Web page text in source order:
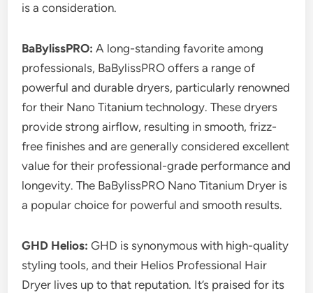
is a consideration.
BaBylissPRO: A long-standing favorite among
professionals, BaBylissPRO offers a range of
powerful and durable dryers, particularly renowned
for their Nano Titanium technology. These dryers
provide strong airflow, resulting in smooth, frizz-
free finishes and are generally considered excellent
value for their professional-grade performance and
longevity. The BaBylissPRO Nano Titanium Dryer is
a popular choice for powerful and smooth results.
GHD Helios: GHD is synonymous with high-quality
styling tools, and their Helios Professional Hair
Dryer lives up to that reputation. It’s praised for its